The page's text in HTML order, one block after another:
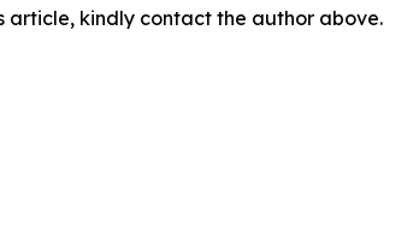
article, kindly contact the author above.